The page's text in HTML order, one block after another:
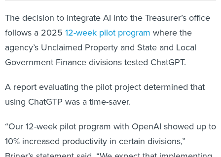
The decision to integrate AI into the Treasurer’s office
follows a 2025 12-week pilot program where the
agency’s Unclaimed Property and State and Local
Government Finance divisions tested ChatGPT.
A report evaluating the pilot project determined that
using ChatGTP was a time-saver.
“Our 12-week pilot program with OpenAI showed up to
10% increased productivity in certain divisions,”